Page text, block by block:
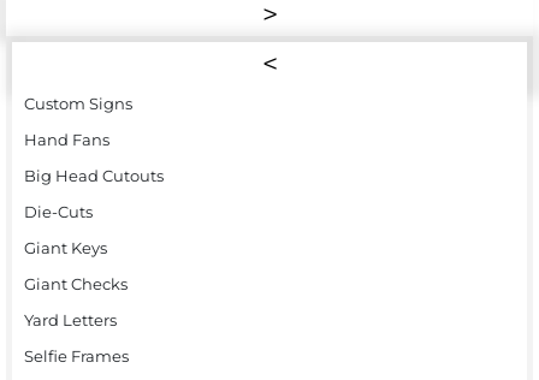
Custom Signs
Hand Fans
Big Head Cutouts
Die-Cuts
Giant Keys
Giant Checks
Yard Letters
Selfie Frames